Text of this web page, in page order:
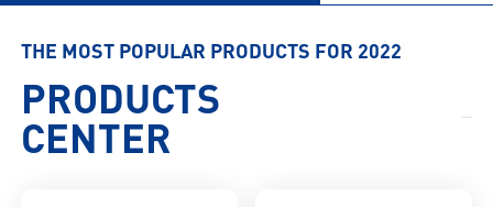
THE MOST POPULAR PRODUCTS FOR 2022
PRODUCTS
CENTER